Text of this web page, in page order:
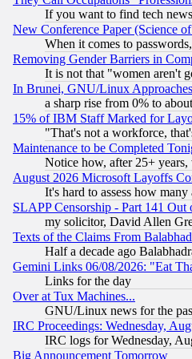
If you want to find tech
New Conference Paper (Science
When it comes to
Removing Gender Barriers in
It is not that "women aren't
In Brunei, GNU/Linux
a sharp rise from 0% to
15% of IBM Staff Marked for
"That's not a workforce,
Maintenance to be Completed
Notice how, after 25+
August 2026 Microsoft Layoffs
It's hard to assess how
SLAPP Censorship - Part 141
my solicitor, David Allen
Texts of the Claims From
Half a decade ago
Gemini Links 06/08/2026: "Eat
Links for the day
Over at Tux Machines...
GNU/Linux news for the
IRC Proceedings: Wednesday,
IRC logs for Wednesday,
Big Announcement Tomorrow